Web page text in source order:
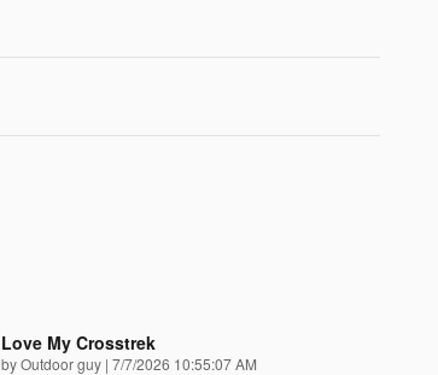
Love My Crosstrek
byOutdoor guy | on
7/7/2026 10:55:07 AM